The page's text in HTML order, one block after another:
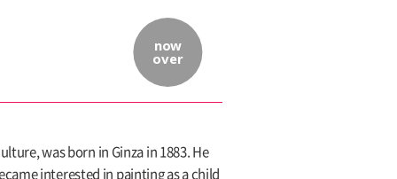
now
over
was born in Ginza in 1883. He
interested in painting as a child